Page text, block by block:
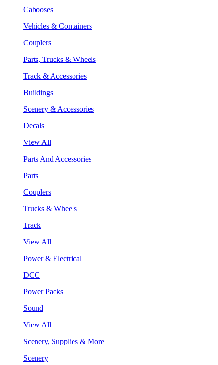
Cabooses
Vehicles & Containers
Couplers
Parts, Trucks & Wheels
Track & Accessories
Buildings
Scenery & Accessories
Decals
View All
Parts And Accessories
Parts
Couplers
Trucks & Wheels
Track
View All
Power & Electrical
DCC
Power Packs
Sound
View All
Scenery, Supplies & More
Scenery